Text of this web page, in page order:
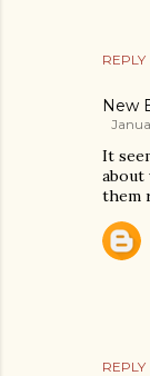
REPLY
New
It
about
them
REPLY